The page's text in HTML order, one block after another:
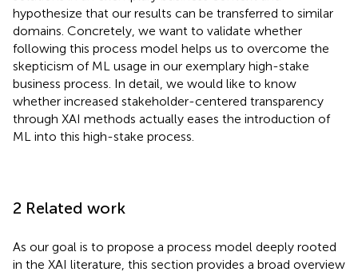
hypothesize that our results can be transferred to similar
domains. Concretely, we want to validate whether
following this process model helps us to overcome the
skepticism of ML usage in our exemplary high-stake
business process. In detail, we would like to know
whether increased stakeholder-centered transparency
through XAI methods actually eases the introduction of
ML into this high-stake process.
2 Related work
As our goal is to propose a process model deeply rooted
in the XAI literature, this section provides a broad overview